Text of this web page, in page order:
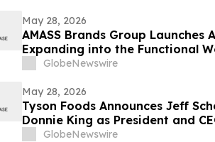
May 28, 2026
AMASS Brands Group Launches
Expanding into the Functional
GlobeNewswire
May 28, 2026
Tyson Foods Announces Jeff
Donnie King as President and
GlobeNewswire